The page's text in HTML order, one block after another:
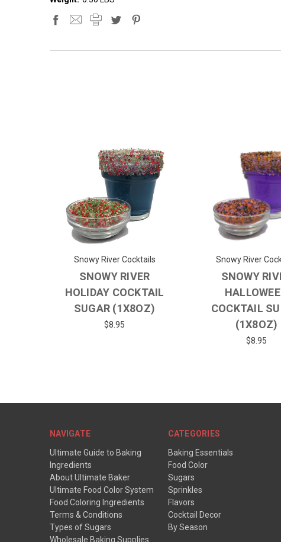
Snowy River Cocktails
SNOWY RIVER
HOLIDAY COCKTAIL
SUGAR (1X8OZ)
$8.95
Snowy River
SNOWY
COCKTAIL
(1X8OZ)
$8.95
NAVIGATE
Ultimate Guide to Baking
Ingredients
About Ultimate Baker
Ultimate Food Color System
Food Coloring Ingredients
Terms & Conditions
Types of Sugars
Wholesale Baking Supplies
CATEGORIES
Baking Essentials
Food Color
Sugars
Sprinkles
Flavors
Cocktail Decor
By Season